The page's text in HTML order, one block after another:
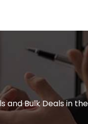
and Bulk Deals in